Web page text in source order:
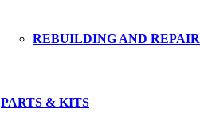
REBUILDING AND REPAIR
PARTS & KITS